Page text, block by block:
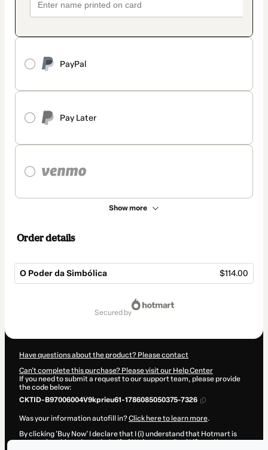
PayPal
Pay Later
Show more
Order details
O Poder da Simbólica $114.00
secured by
Have questions about the product? Please contact
Can't complete this purchase? Please visit our Help Center
If you need to submit a request to our support team, please provide
the code below:
CKTID-B97006004V9kprieu61-1786085050375-7326
Was your information autofill in?Click here to learn more.
By clicking 'Buy Now' I declare that I (i) understand that Hotmart is
processing this order on behalf ofWelcome to Real Lifeand has no